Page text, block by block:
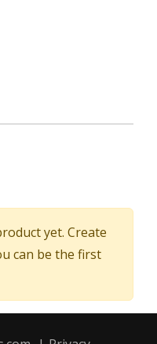
yet. Create
can be the first